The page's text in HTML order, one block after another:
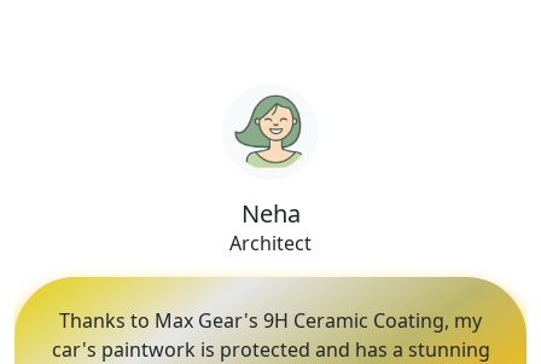
Neha
Architect
Thanks to Max Gear's 9H Ceramic Coating, my
car's paintwork is protected and has a stunning